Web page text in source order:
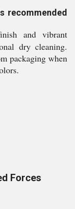
recommended
and vibrant
dry cleaning.
packaging when
Forces